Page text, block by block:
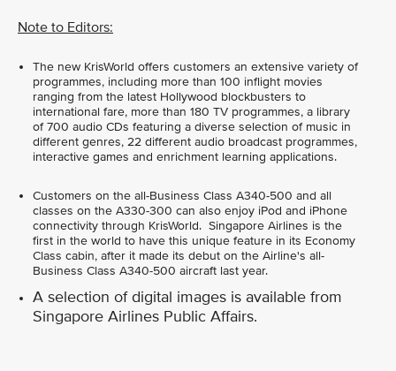
Note to Editors:
The new KrisWorld offers customers an extensive variety of
programmes, including more than 100 inflight movies
ranging from the latest Hollywood blockbusters to
international fare, more than 180 TV programmes, a library
of 700 audio CDs featuring a diverse selection of music in
different genres, 22 different audio broadcast programmes,
interactive games and enrichment learning applications.
Customers on the all-Business Class A340-500 and all
classes on the A330-300 can also enjoy iPod and iPhone
connectivity through KrisWorld. Singapore Airlines is the
first in the world to have this unique feature in its Economy
Class cabin, after it made its debut on the Airline's all-
Business Class A340-500 aircraft last year.
A selection of digital images is available from
Singapore Airlines Public Affairs.